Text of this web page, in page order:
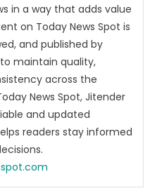
in a way that adds value
on Today News Spot is
and published by
maintain quality,
across the
News Spot, Jitender
and updated
readers stay informed